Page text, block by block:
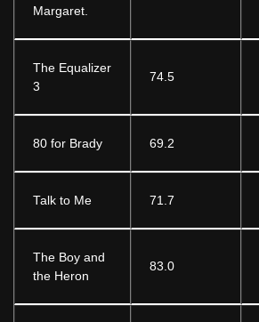
Margaret.
The Equalizer
3
74.5
80 for Brady 69.2
Talk to Me 71.7
The Boy and
the Heron
83.0